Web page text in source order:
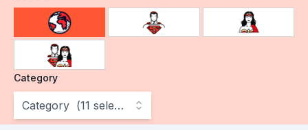
choose gender
Category
Category (11 selected )